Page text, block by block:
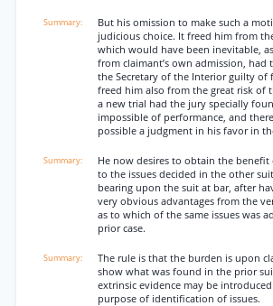
But his omission to make such a
judicious choice. It freed him from
which would have been inevitable,
from claimant’s own admission, had
the Secretary of the Interior guilty of
freed him also from the great risk of
a new trial had the jury specially
impossible of performance, and
possible a judgment in his favor in
He now desires to obtain the benefit
to the issues decided in the other
bearing upon the suit at bar, after
very obvious advantages from the
as to which of the same issues was
prior case.
The rule is that the burden is upon
show what was found in the prior
extrinsic evidence may be
purpose of identification of issues.